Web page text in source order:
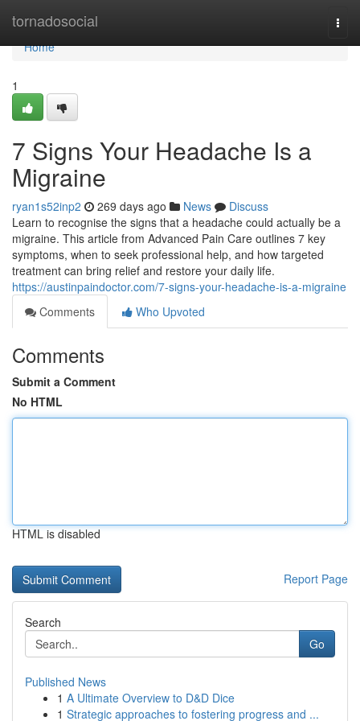
tornadosocial
Home
Home
1
7 Signs Your Headache Is a
Migraine
ryan1s52inp2 269 days ago News
Discuss
Learn to recognise the signs that a headache could actually be a
migraine. This article from Advanced Pain Care outlines 7 key
symptoms, when to seek professional help, and how targeted
treatment can bring relief and restore your daily life.
https://austinpaindoctor.com/7-signs-your-headache-is-a-migraine
Comments
Who Upvoted
Comments
Submit a Comment
No HTML
HTML is disabled
Report Page
Search
Go
Published News
1 A Ultimate Overview to D&D Dice
1 Strategic approaches to fostering progress and ...